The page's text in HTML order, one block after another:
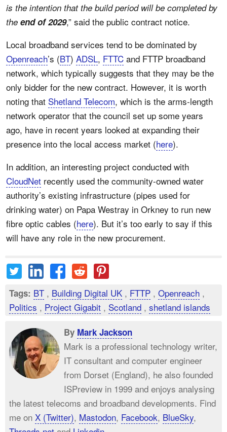
is the intention that the build period will be completed by
the end of 2029,” said the public contract notice.
Local broadband services tend to be dominated by
Openreach’s (BT) ADSL, FTTC and FTTP broadband
network, which typically suggests that they may be the
only bidder for the new contract. However, it is worth
noting that Shetland Telecom, which is the arms-length
network operator that the council set up some years
ago, have in recent years looked at expanding their
presence into the local access market (here).
In addition, an interesting project conducted with
CloudNet recently used the community-owned water
authority’s existing infrastructure (pipes used for
drinking water) on Papa Westray in Orkney to run new
fibre optic cables (here). But it’s too early to say if this
will have any role in the new procurement.
Tags: BT , Building Digital UK , FTTP , Openreach ,
Politics , Project Gigabit , Scotland , shetland islands
By Mark Jackson
Mark is a professional technology writer,
IT consultant and computer engineer
from Dorset (England), he also founded
ISPreview in 1999 and enjoys analysing
the latest telecoms and broadband developments. Find
me on X (Twitter), Mastodon, Facebook, BlueSky,